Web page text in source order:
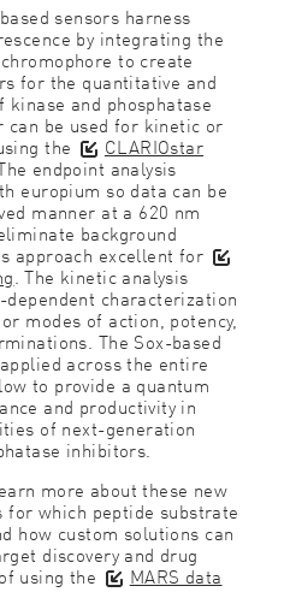
sensors harness
by integrating the
to create
for the quantitative and
and phosphatase
can be used for kinetic or
the CLARIOstar
endpoint analysis
europium so data can be
manner at a 620 nm
background
approach excellent for
. The kinetic analysis
characterization
modes of action, potency,
The Sox-based
across the entire
to provide a quantum
and productivity in
of next-generation
inhibitors.
more about these new
which peptide substrate
how custom solutions can
discovery and drug
using the MARS data